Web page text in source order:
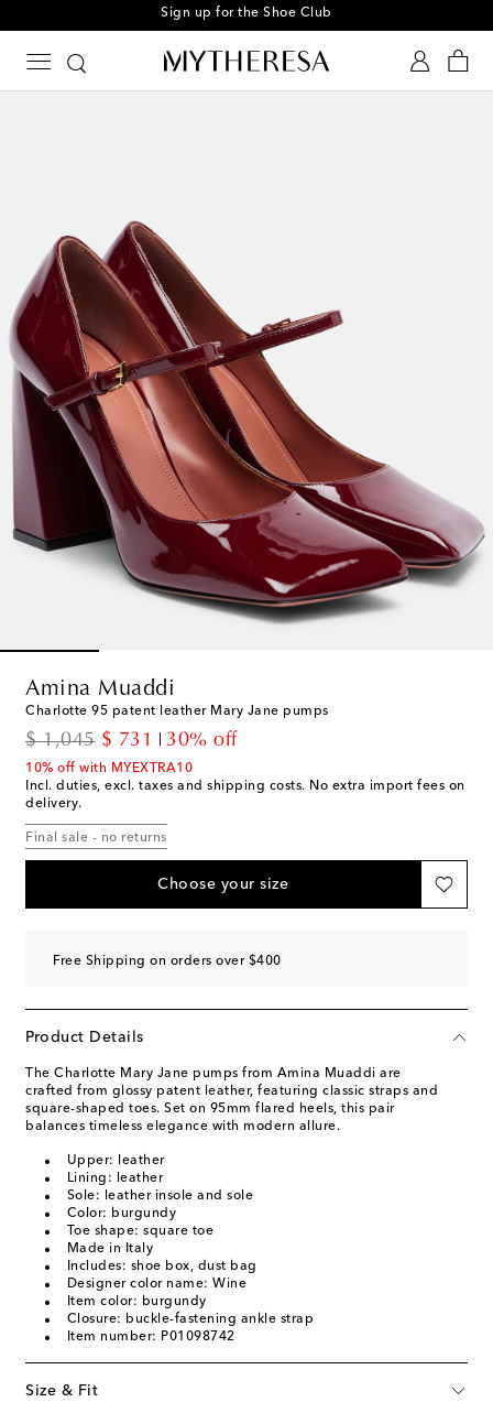
Sign up for the Shoe Club
Amina Muaddi
Charlotte 95 patent leather Mary Jane pumps
$ 1,045
original price
$ 731
discount price
30% off
10% off with MYEXTRA10
Incl. duties, excl. taxes and shipping costs. No extra import fees on
delivery.
Final sale - no returns
Choose your size
Free Shipping on orders over $400
Product Details
The Charlotte Mary Jane pumps from Amina Muaddi are
crafted from glossy patent leather, featuring classic straps and
square-shaped toes. Set on 95mm flared heels, this pair
balances timeless elegance with modern allure.
Upper: leather
Lining: leather
Sole: leather insole and sole
Color: burgundy
Toe shape: square toe
Made in Italy
Includes: shoe box, dust bag
Designer color name: Wine
Item color: burgundy
Closure: buckle-fastening ankle strap
Item number: P01098742
Size & Fit